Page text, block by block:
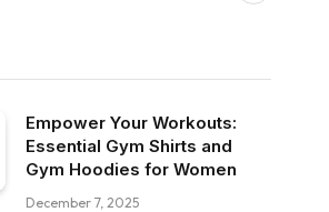
Empower Your Workouts:
Essential Gym Shirts and
Gym Hoodies for Women
December 7, 2025